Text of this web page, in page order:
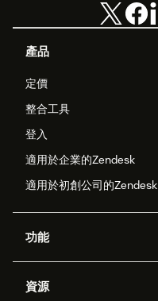
產品
定價
整合工具
登入
適用於企業的Zendesk
適用於初創公司的Zendesk
功能
Zendesk人工智能
資源